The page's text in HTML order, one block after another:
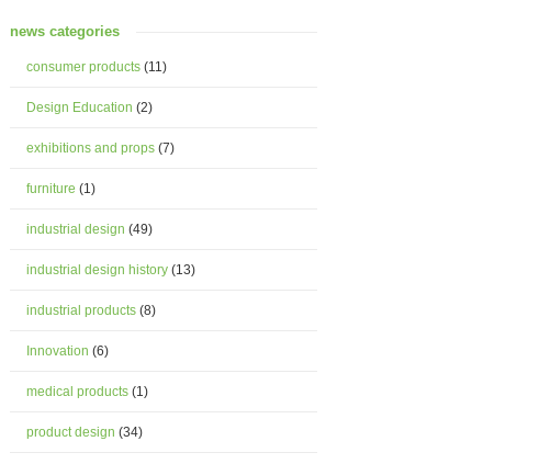
news categories
consumer products (11)
Design Education (2)
exhibitions and props (7)
furniture (1)
industrial design (49)
industrial design history (13)
industrial products (8)
Innovation (6)
medical products (1)
product design (34)